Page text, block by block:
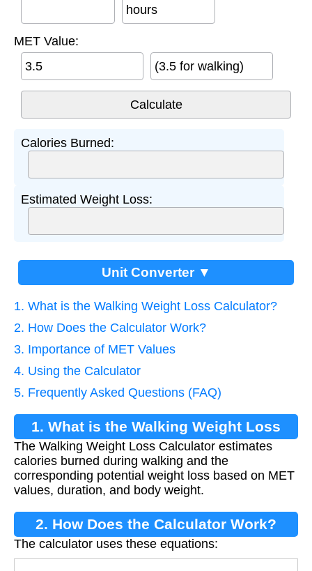
hours
MET Value:
(3.5 for walking)
Calories Burned:
Estimated Weight Loss:
Unit Converter ▼
1. What is the Walking Weight Loss Calculator?
2. How Does the Calculator Work?
3. Importance of MET Values
4. Using the Calculator
5. Frequently Asked Questions (FAQ)
1. What is the Walking Weight Loss
Calculator?
The Walking Weight Loss Calculator estimates
calories burned during walking and the
corresponding potential weight loss based on MET
values, duration, and body weight.
2. How Does the Calculator Work?
The calculator uses these equations: